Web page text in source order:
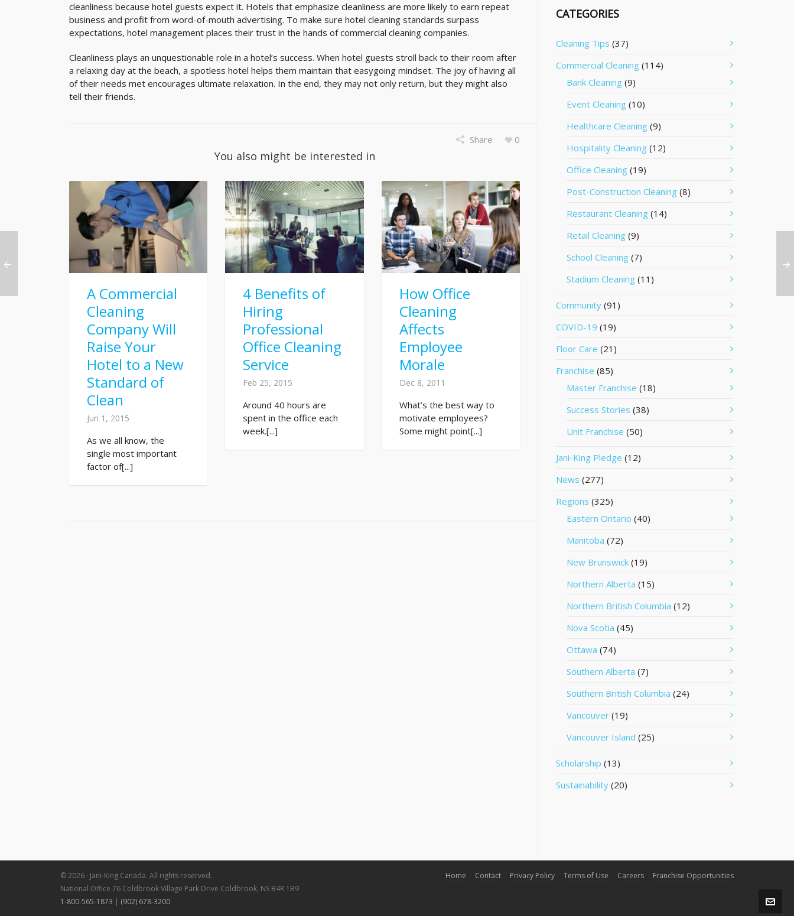
cleanliness because hotel guests expect it. Hotels that emphasize cleanliness are more likely to earn repeat
business and profit from word-of-mouth advertising. To make sure hotel cleaning standards surpass
expectations, hotel management places their trust in the hands of commercial cleaning companies.
Cleanliness plays an unquestionable role in a hotel’s success. When hotel guests stroll back to their room after
a relaxing day at the beach, a spotless hotel helps them maintain that easygoing mindset. The joy of having all
of their needs met encourages ultimate relaxation. In the end, they may not only return, but they might also
tell their friends.
Share 0
You also might be interested in
A Commercial
Cleaning
Company Will
Raise Your
Hotel to a New
Standard of
Clean
Jun 1, 2015
As we all know, the
single most important
factor of[...]
4 Benefits of
Hiring
Professional
Office Cleaning
Service
Feb 25, 2015
Around 40 hours are
spent in the office each
week.[...]
How Office
Cleaning
Affects
Employee
Morale
Dec 8, 2011
What’s the best way to
motivate employees?
Some might point[...]
CATEGORIES
Cleaning Tips (37)
Commercial Cleaning (114)
Bank Cleaning (9)
Event Cleaning (10)
Healthcare Cleaning (9)
Hospitality Cleaning (12)
Office Cleaning (19)
Post-Construction Cleaning (8)
Restaurant Cleaning (14)
Retail Cleaning (9)
School Cleaning (7)
Stadium Cleaning (11)
Community (91)
COVID-19 (19)
Floor Care (21)
Franchise (85)
Master Franchise (18)
Success Stories (38)
Unit Franchise (50)
Jani-King Pledge (12)
News (277)
Regions (325)
Eastern Ontario (40)
Manitoba (72)
New Brunswick (19)
Northern Alberta (15)
Northern British Columbia (12)
Nova Scotia (45)
Ottawa (74)
Southern Alberta (7)
Southern British Columbia (24)
Vancouver (19)
Vancouver Island (25)
Scholarship (13)
Sustainability (20)
© 2026 · Jani-King Canada. All rights reserved.
National Office 76 Coldbrook Village Park Drive Coldbrook, NS B4R 1B9
1-800-565-1873 | (902) 678-3200
Home Contact Privacy Policy Terms of Use Careers Franchise Opportunities